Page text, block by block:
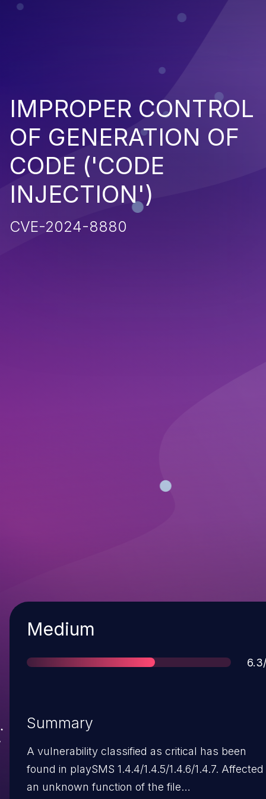
IMPROPER CONTROL
OF GENERATION OF
CODE ('CODE
INJECTION')
CVE-2024-8880
Severity
Medium
Summary
A vulnerability classified as critical has been
found in playSMS 1.4.4/1.4.5/1.4.6/1.4.7. Affected
an unknown function of the file